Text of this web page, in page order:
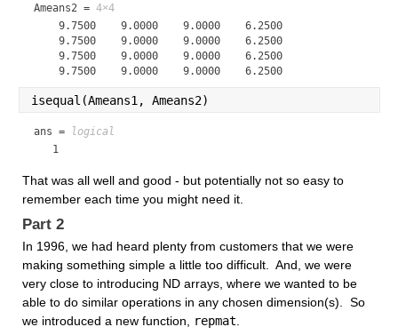
Ameans2 = 4×4
    9.7500    9.0000    9.0000    6.2500
    9.7500    9.0000    9.0000    6.2500
    9.7500    9.0000    9.0000    6.2500
    9.7500    9.0000    9.0000    6.2500
isequal(Ameans1, Ameans2)
ans =
logical
   1
That was all well and good - but potentially not so easy to
remember each time you might need it.
Part 2
In 1996, we had heard plenty from customers that we were
making something simple a little too difficult.  And, we were
very close to introducing ND arrays, where we wanted to be
able to do similar operations in any chosen dimension(s).  So
we introduced a new function,
repmat